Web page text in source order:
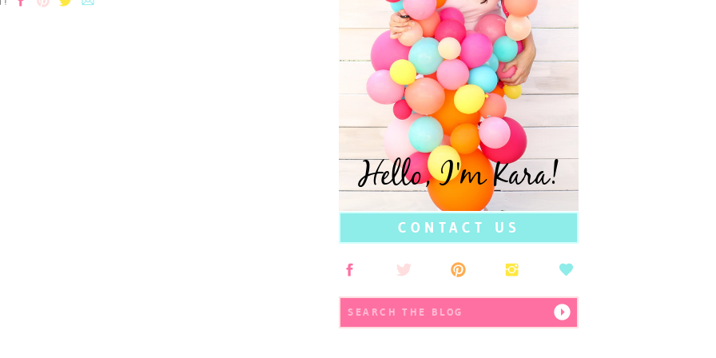
Search
for:
CONTACT US
Hello, I'm Kara!